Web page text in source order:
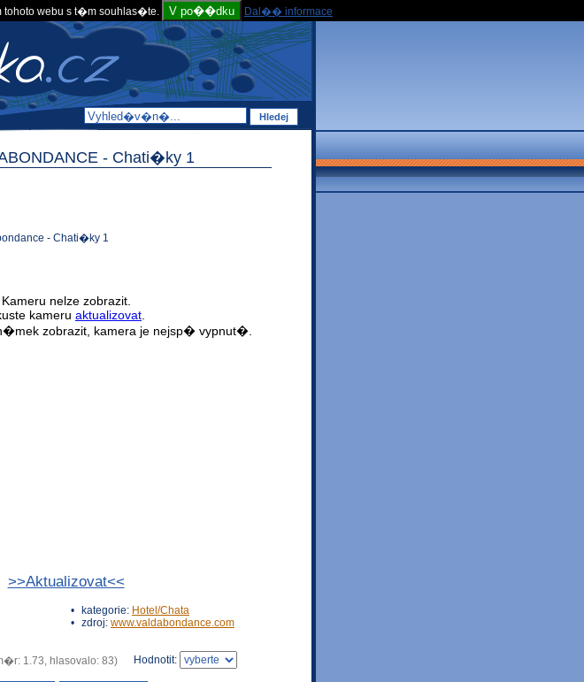
webu s t�m souhlas�te. V po��dku Dal�� informace
- Chati�ky 1
- Chati�ky 1
>>Aktualizovat<<
• kategorie: Hotel/Chata
• zdroj: www.valdabondance.com
1.73, hlasovalo: 83) Hodnotit: